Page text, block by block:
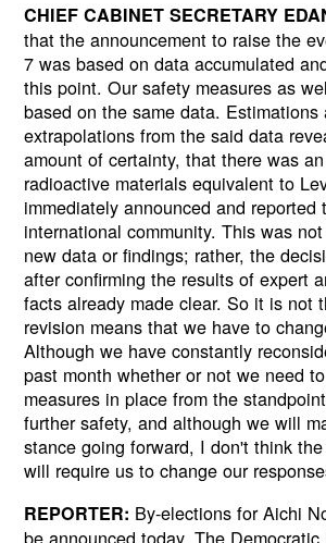
CHIEF CABINET SECRETARY
that the announcement to raise the
7 was based on data accumulated
this point. Our safety measures as
based on the same data. Estimations
extrapolations from the said data
amount of certainty, that there was
radioactive materials equivalent to
immediately announced and reported
international community. This was
new data or findings; rather, the
after confirming the results of expert
facts already made clear. So it is not
revision means that we have to
Although we have constantly
past month whether or not we need
measures in place from the
further safety, and although we will
stance going forward, I don't think
will require us to change our
REPORTER: By-elections for Aichi
be announced today. The